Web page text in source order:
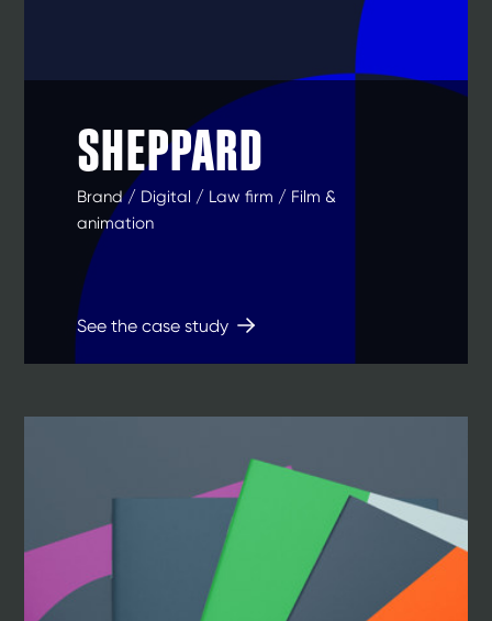
SHEPPARD
Brand / Digital / Law firm / Film &
animation
See the case study